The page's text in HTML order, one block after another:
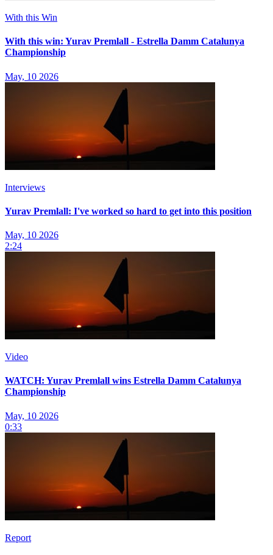
With this Win
With this win: Yurav Premlall - Estrella Damm Catalunya
Championship
May, 10 2026
Interviews
Yurav Premlall: I've worked so hard to get into this position
May, 10 2026
2:24
Video
WATCH: Yurav Premlall wins Estrella Damm Catalunya
Championship
May, 10 2026
0:33
Report